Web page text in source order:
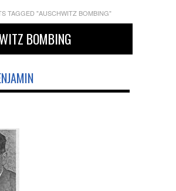
TAGGED "AUSCHWITZ BOMBING"
BOMBING